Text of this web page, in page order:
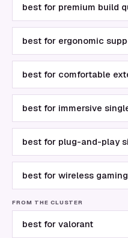
best for premium build
best for ergonomic
best for comfortable
best for immersive
best for plug-and-play
best for wireless
FROM THE CLUSTER
best for valorant